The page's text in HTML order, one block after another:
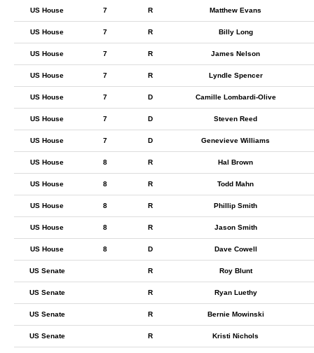
US House 7 R Matthew Evans
US House 7 R Billy Long
US House 7 R James Nelson
US House 7 R Lyndle Spencer
US House 7 D Camille Lombardi-Olive
US House 7 D Steven Reed
US House 7 D Genevieve Williams
US House 8 R Hal Brown
US House 8 R Todd Mahn
US House 8 R Phillip Smith
US House 8 R Jason Smith
US House 8 D Dave Cowell
US Senate R Roy Blunt
US Senate R Ryan Luethy
US Senate R Bernie Mowinski
US Senate R Kristi Nichols